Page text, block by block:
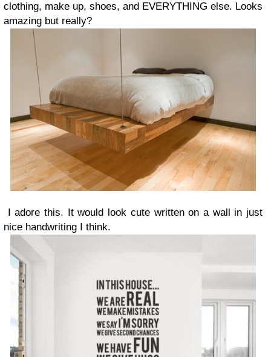
clothing, make up, shoes, and EVERYTHING else. Looks
amazing but really?
I adore this. It would look cute written on a wall in just
nice handwriting I think.